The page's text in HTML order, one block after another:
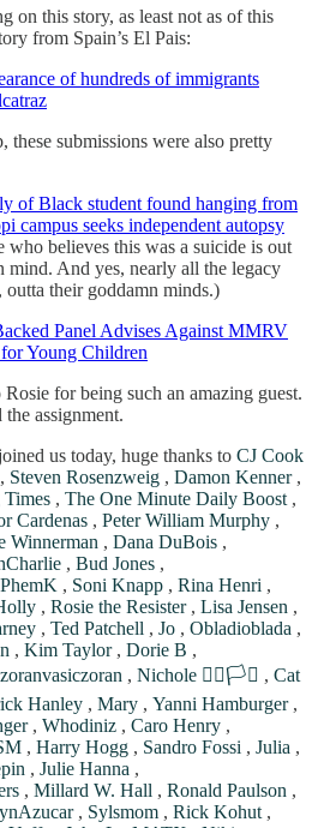
on this story, as least not as of this
from Spain’s El Pais:
of hundreds of immigrants
these submissions were also pretty
of Black student found hanging from
campus seeks independent autopsy
who believes this was a suicide is out
mind. And yes, nearly all the legacy
outta their goddamn minds.)
Panel Advises Against MMRV
Young Children
for being such an amazing guest.
assignment.
us today, huge thanks to CJ Cook
, Steven Rosenzweig , Damon Kenner,
, The One Minute Daily Boost ,
Cardenas , Peter William Murphy ,
Winnerman , Dana DuBois ,
, Bud Jones ,
PhemK , Soni Knapp , Rina Henri ,
, Rosie the Resister, Lisa Jensen ,
, Ted Patchell , Jo , Obladioblada ,
, Kim Taylor, Dorie B ,
zoranvasiczoran , Nichole 🏳️‍🌈🏳️‍⚧️ , Cat
Hanley , Mary , Yanni Hamburger,
, Whodiniz , Caro Henry ,
, Harry Hogg , Sandro Fossi , Julia ,
, Julie Hanna ,
, Millard W. Hall , Ronald Paulson ,
, Sylsmom , Rick Kohut ,